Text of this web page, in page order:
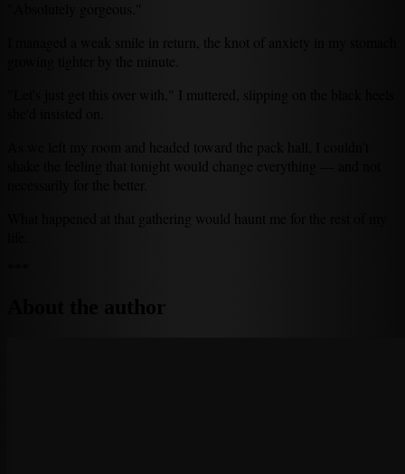
I managed a weak smile in return, the knot of anxiety in my stomach
growing tighter by the minute.
"Let's just get this over with," I muttered, slipping on the black heels
As we left my room and headed toward the pack hall, I couldn't
shake the feeling that tonight would change everything — and not
What happened at that gathering would haunt me for the rest of my
About the author